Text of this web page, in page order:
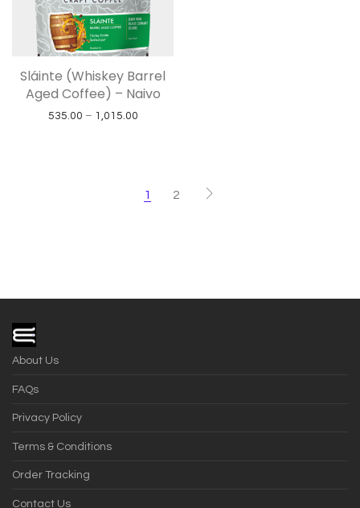
Sláinte (Whiskey Barrel
Aged Coffee) – Naivo
535.00 – 1,015.00Price range: ₹535.00 through ₹1,015.00
1 2
About Us
FAQs
Privacy Policy
Terms & Conditions
Order Tracking
Contact Us